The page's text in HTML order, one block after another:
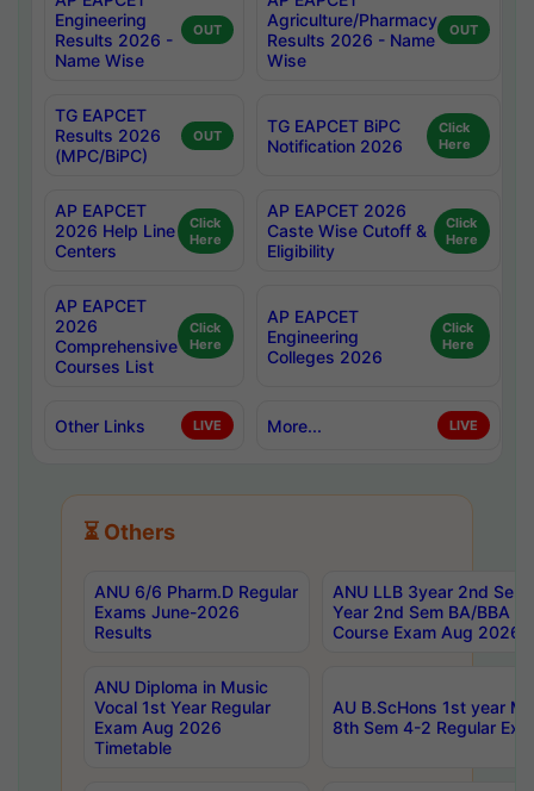
Engineering
Results 2026 -
Name Wise
OUT
Agriculture/Pharmacy
Results 2026 - Name
Wise
OUT
TG EAPCET
Results 2026
(MPC/BiPC)
OUT
TG EAPCET BiPC
Notification 2026
Click
Here
AP EAPCET
2026 Help Line
Centers
Click
Here
AP EAPCET 2026
Caste Wise Cutoff &
Eligibility
Click
Here
AP EAPCET
2026
Comprehensive
Courses List
Click
Here
AP EAPCET
Engineering
Colleges 2026
Click
Here
Other Links LIVE More... LIVE
⏳ Others
ANU 6/6 Pharm.D Regular
Exams June-2026
Results
ANU LLB 3year 2nd
Year 2nd Sem BA/BBA
Course Exam Aug 2026
ANU Diploma in Music
Vocal 1st Year Regular
Exam Aug 2026
Timetable
AU B.ScHons 1st year
8th Sem 4-2 Regular